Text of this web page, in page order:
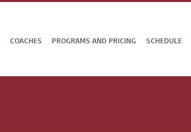
COACHES PROGRAMS AND PRICING SCHEDULE